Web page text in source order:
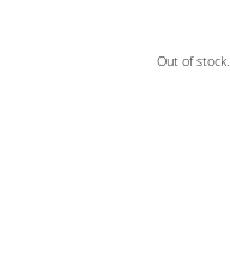
Out of stock.